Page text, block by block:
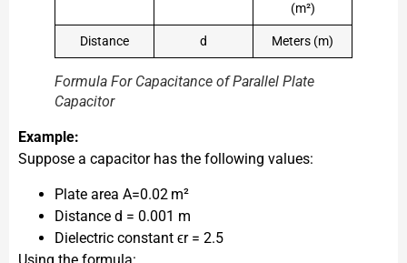
(m²)
Distance d Meters (m)
Formula For Capacitance of Parallel Plate
Capacitor
Example:
Suppose a capacitor has the following values:
Plate area A=0.02 m²
Distance d = 0.001 m
Dielectric constant ϵr​ = 2.5